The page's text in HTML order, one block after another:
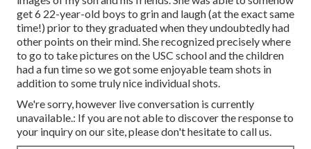
get 6 22-year-old boys to grin and laugh (at the exact same
time!) prior to they graduated when they undoubtedly had
other points on their mind. She recognized precisely where
to go to take pictures on the USC school and the children
had a fun time so we got some enjoyable team shots in
addition to some truly nice individual shots.
We're sorry, however live conversation is currently
unavailable.: If you are not able to discover the response to
your inquiry on our site, please don't hesitate to call us.